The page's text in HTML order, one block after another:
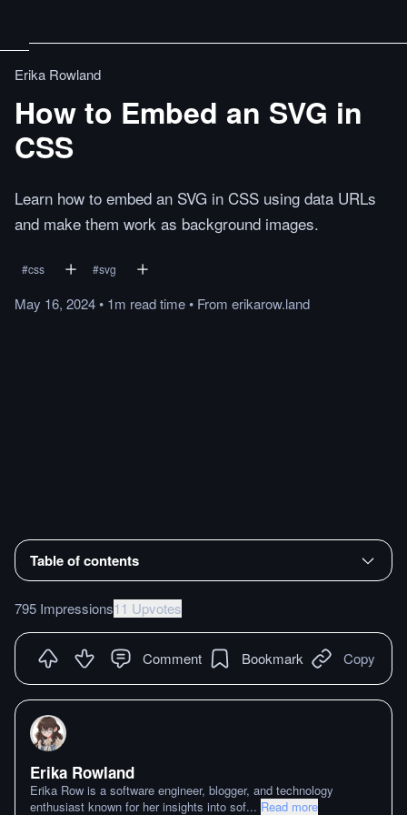
Erika Rowland
How to Embed an SVG in
CSS
Learn how to embed an SVG in CSS using data URLs
and make them work as background images.
#css #svg
May 16, 2024• 1m readtime• From erikarow.land
Table of contents
795 Impressions11 Upvotes
Comment Bookmark Copy
Erika Rowland
Erika Row is a software engineer, blogger, and technology
enthusiast known for her insights into sof... Read more